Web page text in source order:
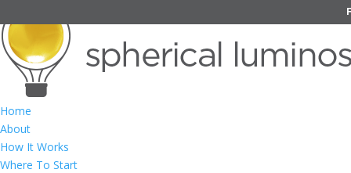
Home
About
How It Works
Where To Start